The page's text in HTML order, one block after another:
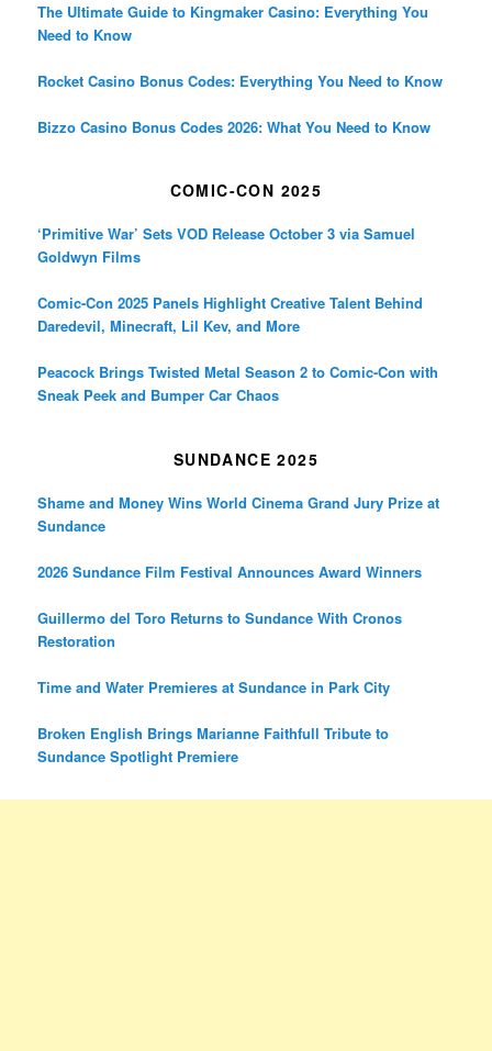
The Ultimate Guide to Kingmaker Casino: Everything You
Need to Know
Rocket Casino Bonus Codes: Everything You Need to Know
Bizzo Casino Bonus Codes 2026: What You Need to Know
COMIC-CON 2025
‘Primitive War’ Sets VOD Release October 3 via Samuel
Goldwyn Films
Comic-Con 2025 Panels Highlight Creative Talent Behind
Daredevil, Minecraft, Lil Kev, and More
Peacock Brings Twisted Metal Season 2 to Comic-Con with
Sneak Peek and Bumper Car Chaos
SUNDANCE 2025
Shame and Money Wins World Cinema Grand Jury Prize at
Sundance
2026 Sundance Film Festival Announces Award Winners
Guillermo del Toro Returns to Sundance With Cronos
Restoration
Time and Water Premieres at Sundance in Park City
Broken English Brings Marianne Faithfull Tribute to
Sundance Spotlight Premiere